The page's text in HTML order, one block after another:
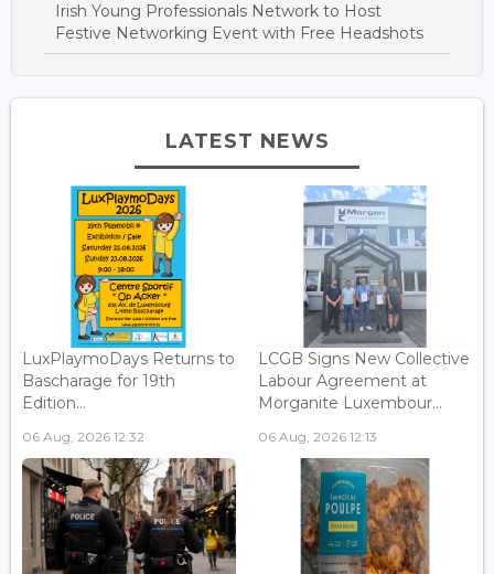
Irish Young Professionals Network to Host
Festive Networking Event with Free Headshots
LATEST NEWS
LuxPlaymoDays Returns to
Bascharage for 19th
Edition...
06 Aug, 2026 12:32
LCGB Signs New Collective
Labour Agreement at
Morganite Luxembour...
06 Aug, 2026 12:13